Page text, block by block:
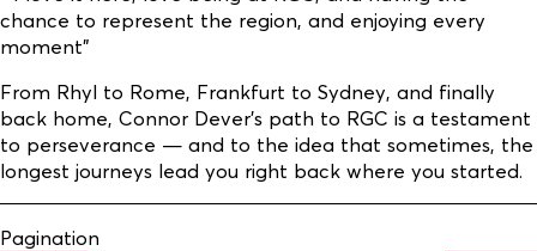
chance to represent the region, and enjoying every
moment”
From Rhyl to Rome, Frankfurt to Sydney, and finally
back home, Connor Dever’s path to RGC is a testament
to perseverance — and to the idea that sometimes, the
longest journeys lead you right back where you started.
Pagination